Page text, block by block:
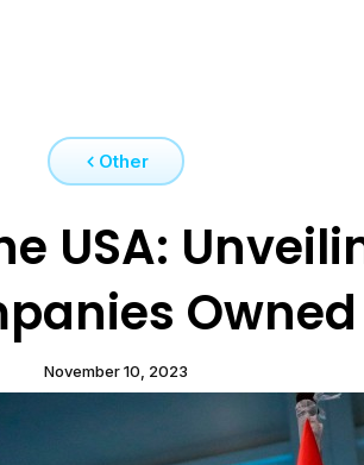
Other
USA:
November 10, 2023